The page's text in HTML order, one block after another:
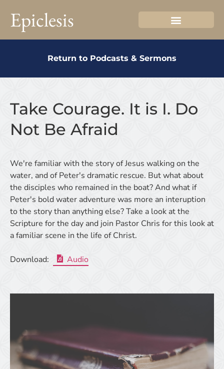
Epiclesis
Return to Podcasts & Sermons
Take Courage. It is I. Do
Not Be Afraid
We're familiar with the story of Jesus walking on the
water, and of Peter's dramatic rescue. But what about
the disciples who remained in the boat? And what if
Peter's bold water adventure was more an interuption
to the story than anything else? Take a look at the
Scripture for the day and join Pastor Chris for this look at
a familiar scene in the life of Christ.
Download: Audio